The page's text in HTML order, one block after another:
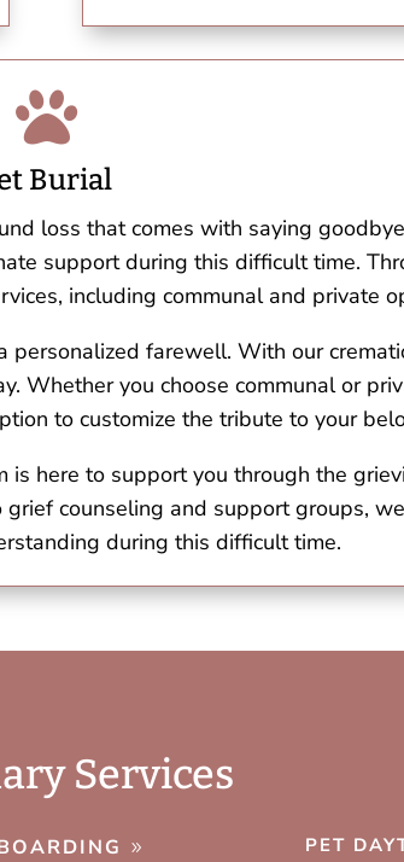

Burial
loss that comes with saying
support during this difficult time.
including communal and private
farewell. With our
Whether you choose communal or
to customize the tribute to your
here to support you through the
counseling and support groups,
during this difficult time.
Services
PET